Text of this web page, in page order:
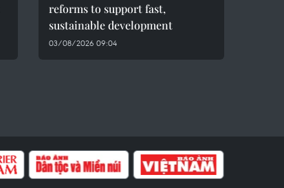
reforms to support fast,
sustainable development
03/08/2026 09:04